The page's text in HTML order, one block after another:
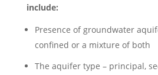
include:
Presence of groundwater
confined or a mixture of both
The aquifer type – principal,